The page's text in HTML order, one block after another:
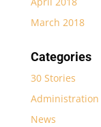
March 2018
Categories
30 Stories
Administration
News